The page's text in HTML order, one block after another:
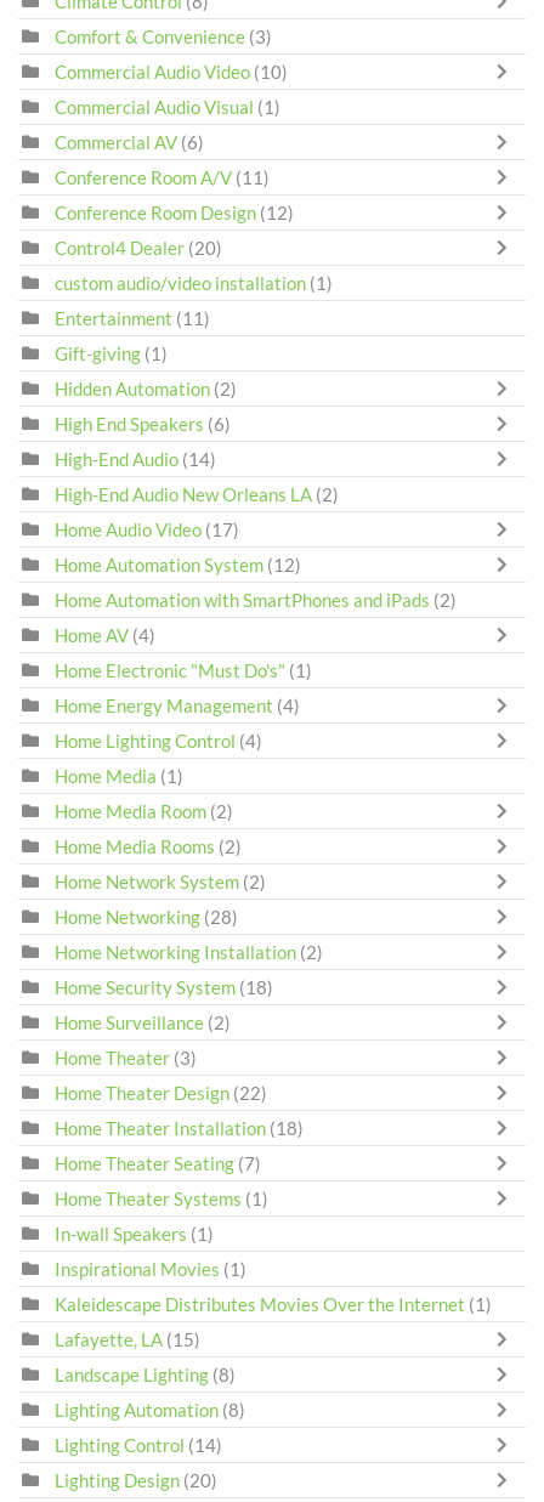
Comfort & Convenience (3)
Commercial Audio Video (10)
Commercial Audio Visual (1)
Commercial AV (6)
Conference Room A/V (11)
Conference Room Design (12)
Control4 Dealer (20)
custom audio/video installation (1)
Entertainment (11)
Gift-giving (1)
Hidden Automation (2)
High End Speakers (6)
High-End Audio (14)
High-End Audio New Orleans LA (2)
Home Audio Video (17)
Home Automation System (12)
Home Automation with SmartPhones and iPads (2)
Home AV (4)
Home Electronic "Must Do's" (1)
Home Energy Management (4)
Home Lighting Control (4)
Home Media (1)
Home Media Room (2)
Home Media Rooms (2)
Home Network System (2)
Home Networking (28)
Home Networking Installation (2)
Home Security System (18)
Home Surveillance (2)
Home Theater (3)
Home Theater Design (22)
Home Theater Installation (18)
Home Theater Seating (7)
Home Theater Systems (1)
In-wall Speakers (1)
Inspirational Movies (1)
Kaleidescape Distributes Movies Over the Internet (1)
Lafayette, LA (15)
Landscape Lighting (8)
Lighting Automation (8)
Lighting Control (14)
Lighting Design (20)